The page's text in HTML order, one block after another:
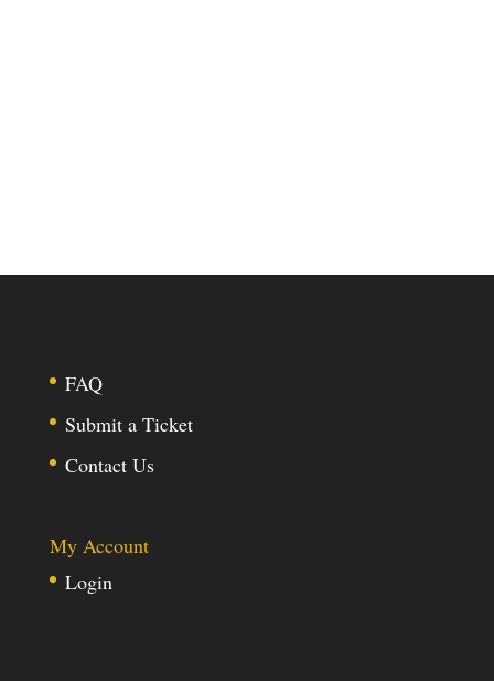
FAQ
Submit a Ticket
Contact Us
My Account
Login